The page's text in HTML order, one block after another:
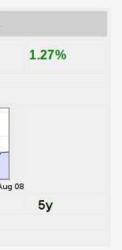
1.27%